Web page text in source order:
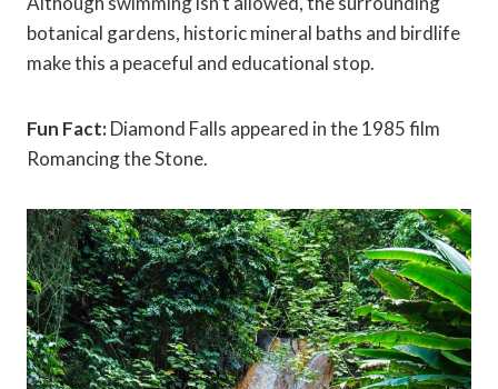
botanical gardens, historic mineral baths and birdlife
make this a peaceful and educational stop.
Fun Fact:Diamond Falls appeared in the 1985 film
Romancing the Stone.